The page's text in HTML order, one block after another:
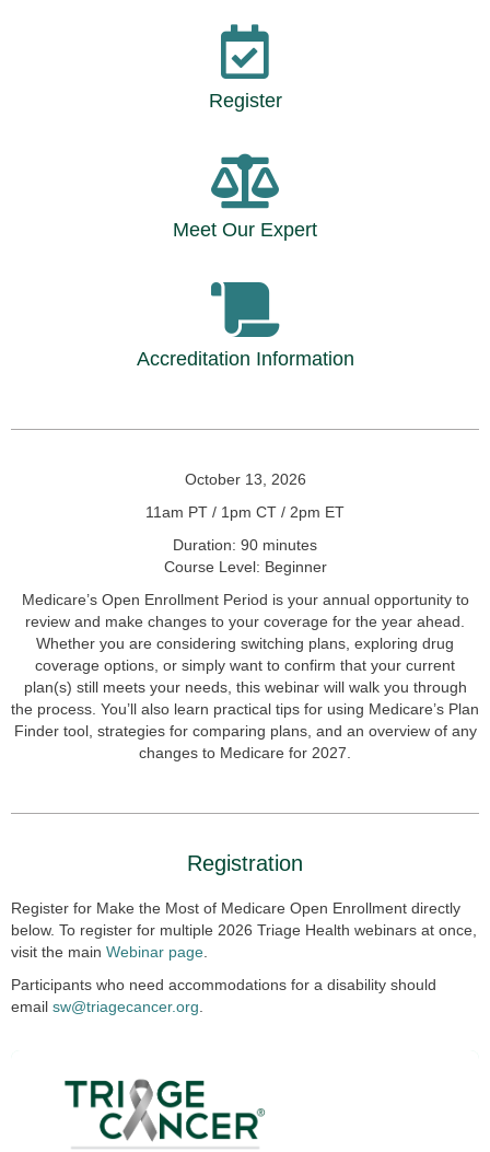
Register
Meet Our Expert
Accreditation Information
October 13, 2026
11am PT / 1pm CT / 2pm ET
Duration: 90 minutes
Course Level: Beginner
Medicare’s Open Enrollment Period is your annual opportunity to
review and make changes to your coverage for the year ahead.
Whether you are considering switching plans, exploring drug
coverage options, or simply want to confirm that your current
plan(s) still meets your needs, this webinar will walk you through
the process. You’ll also learn practical tips for using Medicare’s Plan
Finder tool, strategies for comparing plans, and an overview of any
changes to Medicare for 2027.
Registration
Register for Make the Most of Medicare Open Enrollment directly
below. To register for multiple 2026 Triage Health webinars at once,
visit the main Webinar page
Participants who need accommodations for a disability should
email sw@triagecancer.org